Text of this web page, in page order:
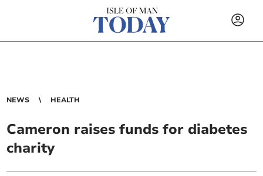
NEWS HEALTH
Cameron raises funds for diabetes
charity